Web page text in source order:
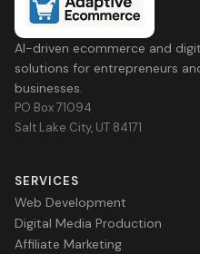
AI-driven ecommerce and
solutions for entrepreneurs
businesses.
PO Box 71094
Salt Lake City, UT 84171
SERVICES
Web Development
Digital Media Production
Affiliate Marketing